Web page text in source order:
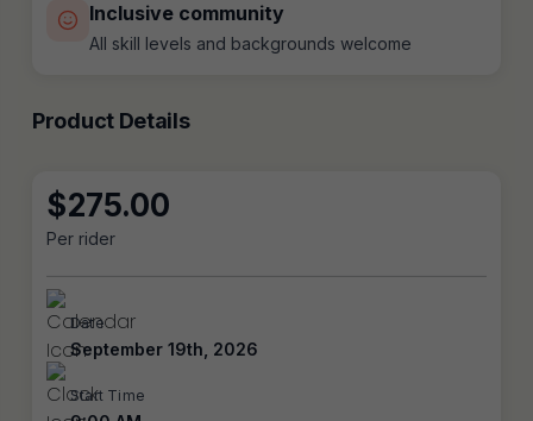
Inclusive community
All skill levels and backgrounds welcome
Product Details
$275.00
Per rider
Date
September 19th, 2026
Start Time